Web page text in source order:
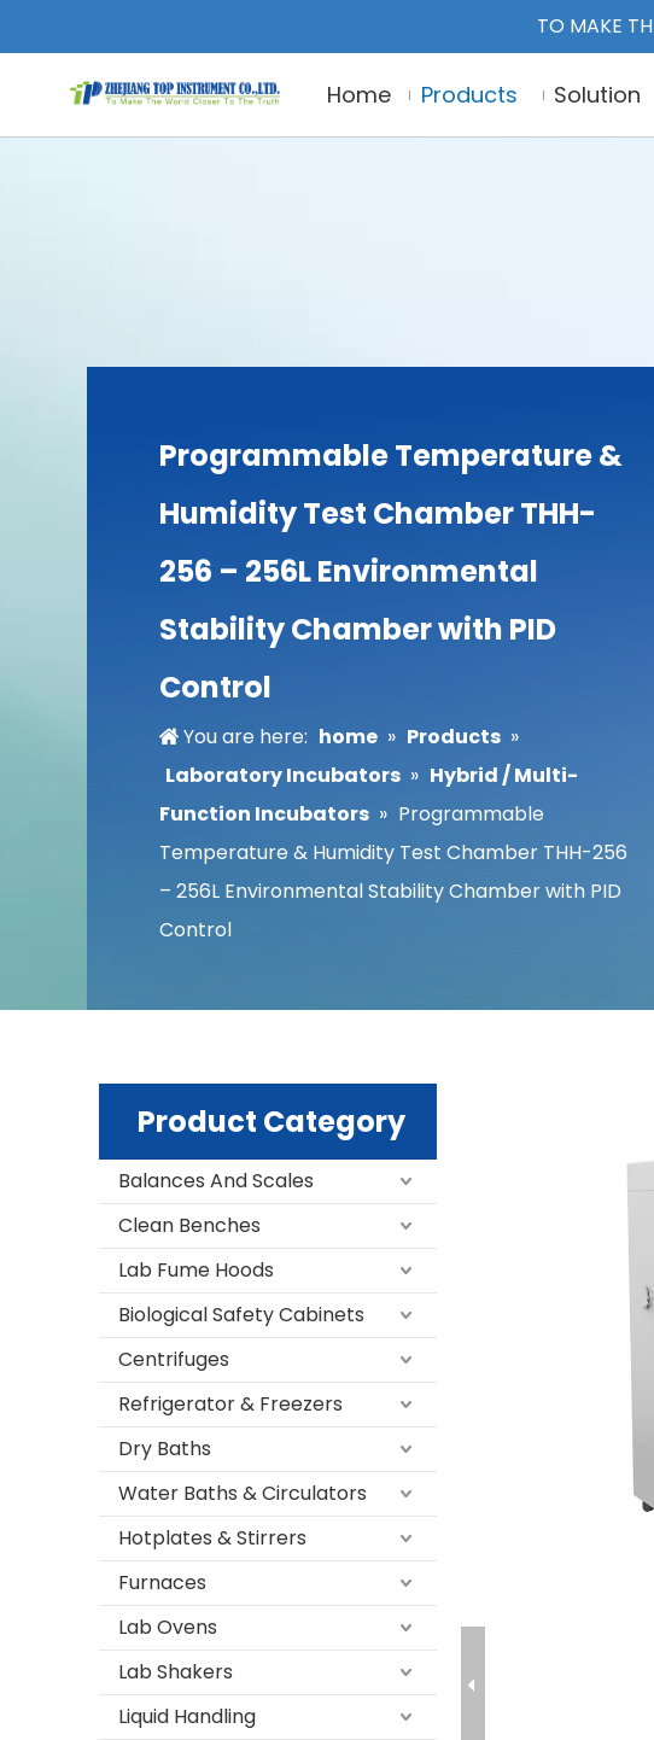
TO MAKE
Home Products Solution
Programmable Temperature &
Humidity Test Chamber THH-
256 – 256L Environmental
Stability Chamber with PID
Control
You are here: home » Products »
Laboratory Incubators » Hybrid / Multi-
Function Incubators » Programmable
Temperature & Humidity Test Chamber THH-256
– 256L Environmental Stability Chamber with PID
Control
Product Category
Balances And Scales
Clean Benches
Lab Fume Hoods
Biological Safety Cabinets
Centrifuges
Refrigerator & Freezers
Dry Baths
Water Baths & Circulators
Hotplates & Stirrers
Furnaces
Lab Ovens
Lab Shakers
Liquid Handling